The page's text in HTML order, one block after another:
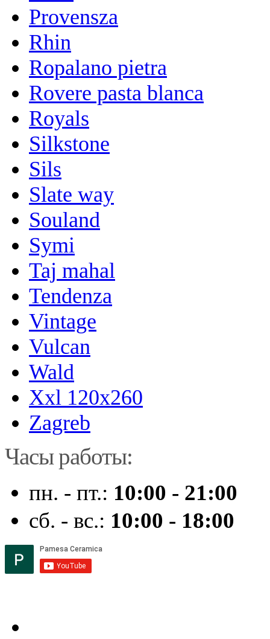
Provensza
Rhin
Ropalano pietra
Rovere pasta blanca
Royals
Silkstone
Sils
Slate way
Souland
Symi
Taj mahal
Tendenza
Vintage
Vulcan
Wald
Xxl 120x260
Zagreb
Часы работы:
пн. - пт.: 10:00 - 21:00
сб. - вс.: 10:00 - 18:00